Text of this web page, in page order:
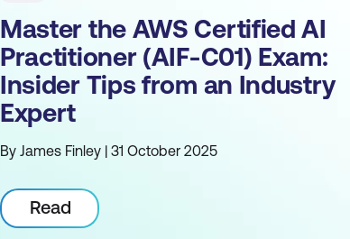
Master the AWS Certified AI
Practitioner (AIF-C01) Exam:
Insider Tips from an Industry
Expert
By James Finley | 31 October 2025
Read